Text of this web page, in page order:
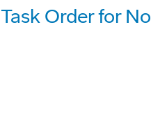
Order for